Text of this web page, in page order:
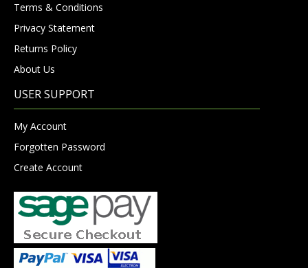
Terms & Conditions
Privacy Statement
Returns Policy
About Us
USER SUPPORT
My Account
Forgotten Password
Create Account